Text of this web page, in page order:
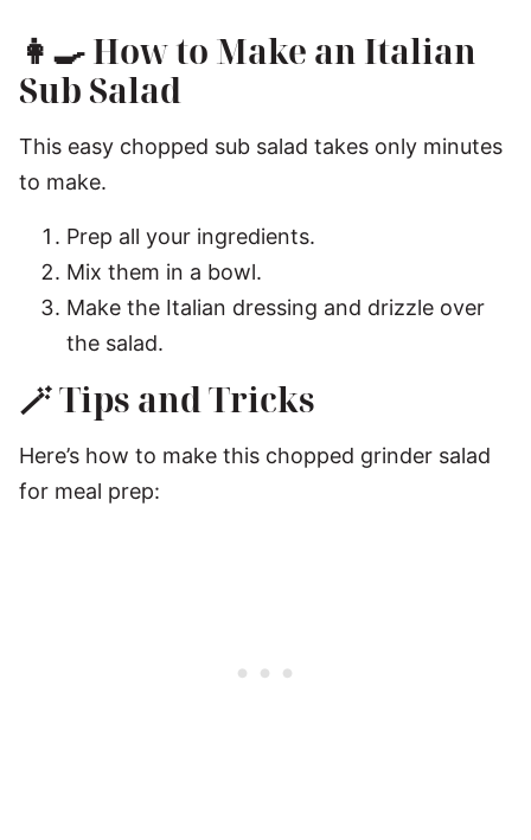
👩‍🍳How to Make an Italian
Sub Salad
This easy chopped sub salad takes only minutes
to make.
Prep all your ingredients.
Mix them in a bowl.
Make the Italian dressing and drizzle over
the salad.
🪄 Tips and Tricks
Here’s how to make this chopped grinder salad
for meal prep: